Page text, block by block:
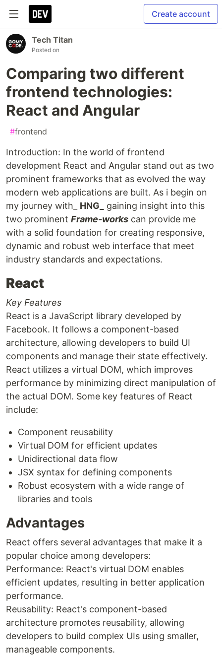
Create account
Tech Titan
Posted on
Comparing two different
frontend technologies:
React and Angular
#frontend
Introduction: In the world of frontend
development React and Angular stand out as two
prominent frameworks that as evolved the way
modern web applications are built. As i begin on
my journey with_ HNG_
gaining insight into this
two prominent Frame-works can provide me
with a solid foundation for creating responsive,
dynamic and robust web interface that meet
industry standards and expectations.
React
Key Features
React is a JavaScript library developed by
Facebook. It follows a component-based
architecture, allowing developers to build UI
components and manage their state effectively.
React utilizes a virtual DOM, which improves
performance by minimizing direct manipulation of
the actual DOM. Some key features of React
include:
Component reusability
Virtual DOM for efficient updates
Unidirectional data flow
JSX syntax for defining components
Robust ecosystem with a wide range of
libraries and tools
Advantages
React offers several advantages that make it a
popular choice among developers:
Performance: React's virtual DOM enables
efficient updates, resulting in better application
performance.
Reusability: React's component-based
architecture promotes reusability, allowing
developers to build complex UIs using smaller,
manageable components.